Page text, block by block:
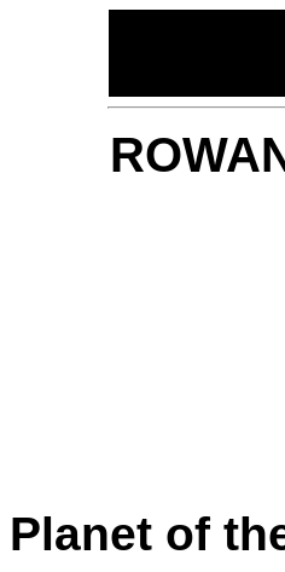
Planet of